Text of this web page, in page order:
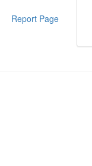
Report Page